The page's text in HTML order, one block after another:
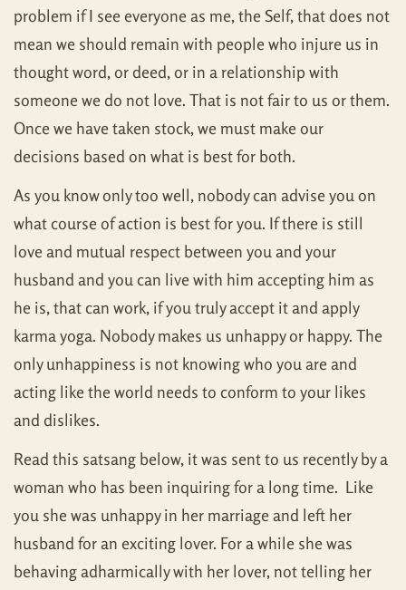
problem if I see everyone as me, the Self, that does not
mean we should remain with people who injure us in
thought word, or deed, or in a relationship with
someone we do not love. That is not fair to us or them.
Once we have taken stock, we must make our
decisions based on what is best for both.
As you know only too well, nobody can advise you on
what course of action is best for you. If there is still
love and mutual respect between you and your
husband and you can live with him accepting him as
he is, that can work, if you truly accept it and apply
karma yoga. Nobody makes us unhappy or happy. The
only unhappiness is not knowing who you are and
acting like the world needs to conform to your likes
and dislikes.
Read this satsang below, it was sent to us recently by a
woman who has been inquiring for a long time. Like
you she was unhappy in her marriage and left her
husband for an exciting lover. For a while she was
behaving adharmically with her lover, not telling her